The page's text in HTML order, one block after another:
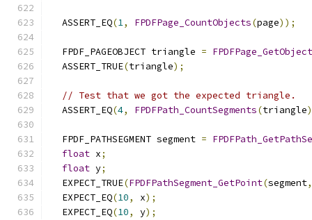
  ASSERT_EQ
(1, FPDFPage_CountObjects(page));
  FPDF_PAGEOBJECT triangle
= FPDFPage_GetObject
  ASSERT_TRUE
(triangle);
// Test that we got the expected triangle.
  ASSERT_EQ
(4, FPDFPath_CountSegments(triangle
  FPDF_PATHSEGMENT segment
=
float x;
float y;
  EXPECT_TRUE
(FPDFPathSegment_GetPoint(segment,
  EXPECT_EQ
(10, x);
  EXPECT_EQ
(10, y);